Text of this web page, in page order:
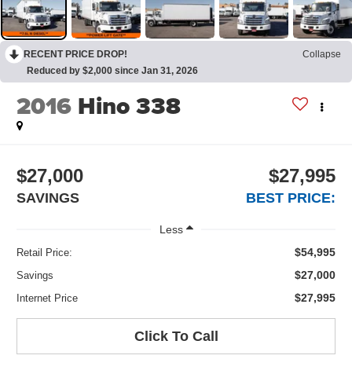
RECENT PRICE DROP!
Collapse
Reduced by $2,000 since Jan 31, 2026
2016 Hino 338
$27,000
SAVINGS
$27,995
BEST PRICE:
Less
Retail Price: $54,995
Savings $27,000
Internet Price $27,995
Click To Call